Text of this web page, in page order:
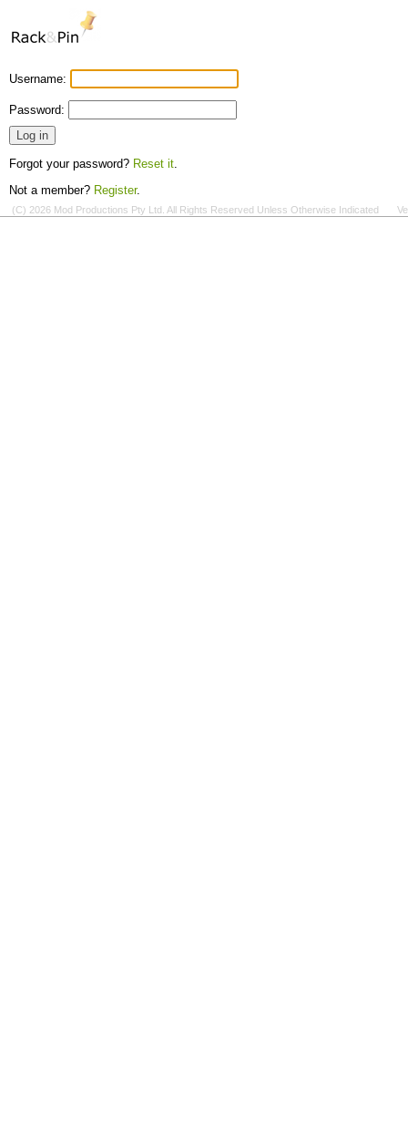
Username:
Password:
Forgot your password? Reset it.
Not a member? Register.
(C) 2026 Mod Productions Pty Ltd. All Rights Reserved Unless Otherwise Indicated